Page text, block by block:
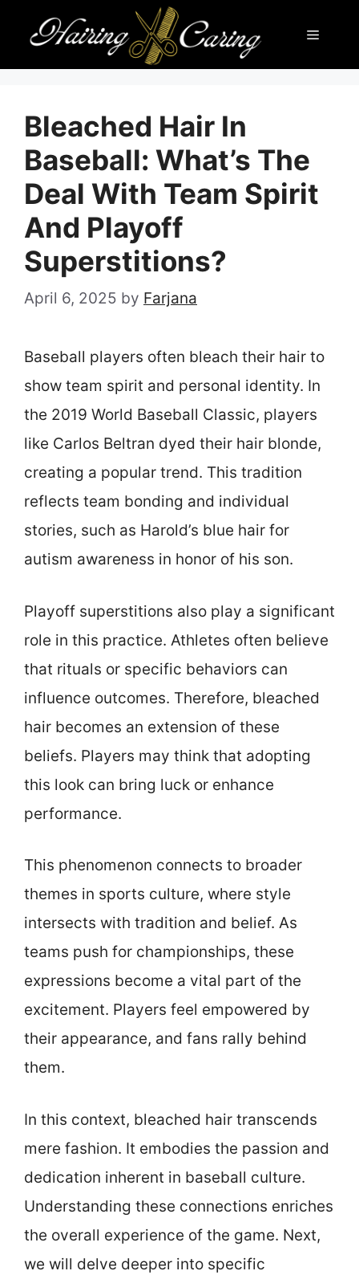
content
Menu
Bleached Hair In
Baseball: What’s The
Deal With Team Spirit
And Playoff
Superstitions?
April 6, 2025 by Farjana
Baseball players often bleach their hair to
show team spirit and personal identity. In
the 2019 World Baseball Classic, players
like Carlos Beltran dyed their hair blonde,
creating a popular trend. This tradition
reflects team bonding and individual
stories, such as Harold’s blue hair for
autism awareness in honor of his son.
Playoff superstitions also play a significant
role in this practice. Athletes often believe
that rituals or specific behaviors can
influence outcomes. Therefore, bleached
hair becomes an extension of these
beliefs. Players may think that adopting
this look can bring luck or enhance
performance.
This phenomenon connects to broader
themes in sports culture, where style
intersects with tradition and belief. As
teams push for championships, these
expressions become a vital part of the
excitement. Players feel empowered by
their appearance, and fans rally behind
them.
In this context, bleached hair transcends
mere fashion. It embodies the passion and
dedication inherent in baseball culture.
Understanding these connections enriches
the overall experience of the game. Next,
we will delve deeper into specific